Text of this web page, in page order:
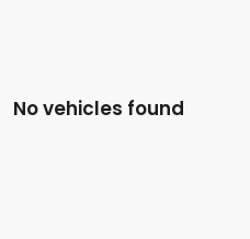
No vehicles found